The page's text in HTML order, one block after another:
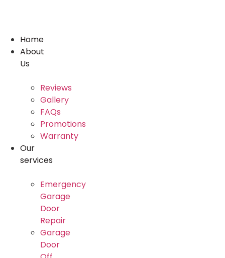
Home
About
Us
Reviews
Gallery
FAQs
Promotions
Warranty
Our
services
Emergency
Garage
Door
Repair
Garage
Door